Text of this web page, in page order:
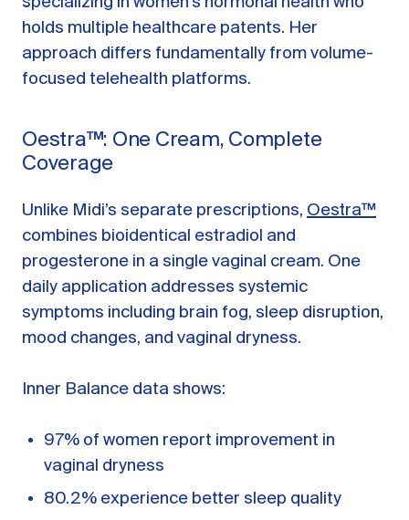
holds multiple healthcare patents. Her
approach differs fundamentally from volume-
focused telehealth platforms.
Oestra™: One Cream, Complete
Coverage
Unlike Midi’s separate prescriptions, Oestra™
combines bioidentical estradiol and
progesterone in a single vaginal cream. One
daily application addresses systemic
symptoms including brain fog, sleep disruption,
mood changes, and vaginal dryness.
Inner Balance data shows:
97% of women report improvement in
vaginal dryness
80.2% experience better sleep quality